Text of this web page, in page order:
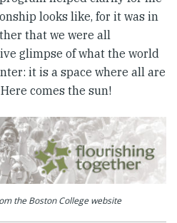
looks like, for it was in
that we were all
glimpse of what the world
it is a space where all are
comes the sun!
the Boston College website